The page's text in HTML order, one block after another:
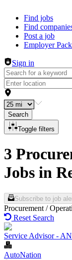
Header navigation
Find jobs
Find
Post a job
Employer
Sign in
Search
Toggle filters
3
Jobs in
Subscribe to job
Procurement /
Reset Search
Service Advisor -
AutoNation